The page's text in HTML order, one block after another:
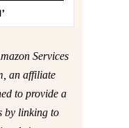
Services
an affiliate
to provide a
by linking to